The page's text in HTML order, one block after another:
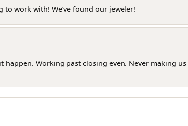
to work with! We’ve found our jeweler!
happen. Working past closing even. Never making